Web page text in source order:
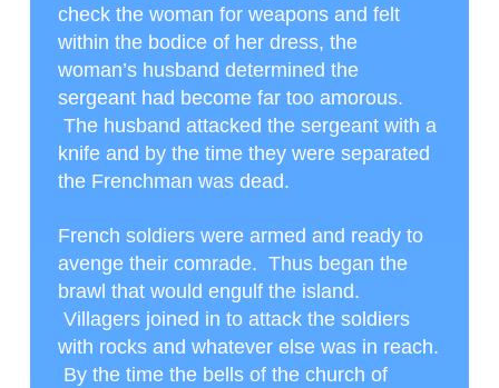
check the woman for weapons and felt
within the bodice of her dress, the
woman’s husband determined the
sergeant had become far too amorous.
The husband attacked the sergeant with a
knife and by the time they were separated
the Frenchman was dead.
French soldiers were armed and ready to
avenge their comrade. Thus began the
brawl that would engulf the island.
Villagers joined in to attack the soldiers
with rocks and whatever else was in reach.
By the time the bells of the church of